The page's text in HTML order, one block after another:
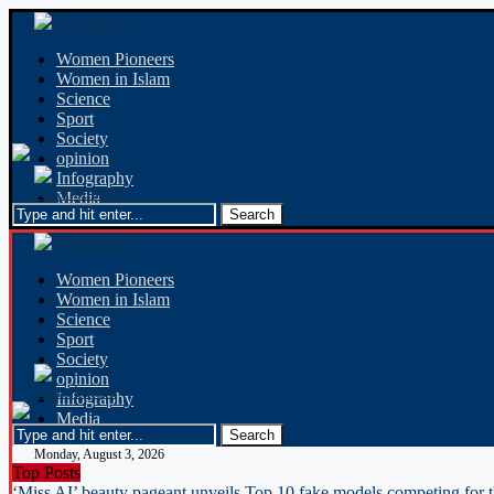
Women Pioneers
Women in Islam
Science
Sport
Society
opinion
Infography
Media
Women Pioneers
Women in Islam
Science
Sport
Society
opinion
Infography
Media
Monday, August 3, 2026
Top Posts